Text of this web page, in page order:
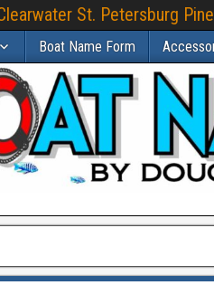
St. Petersburg
Boat Name Form